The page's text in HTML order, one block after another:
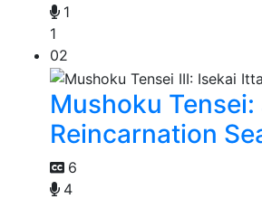
1
1
02
Mushoku
Reincarnation
6
4